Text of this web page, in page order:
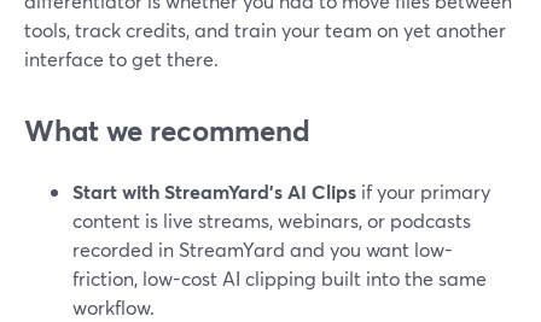
tools, track credits, and train your team on yet another
interface to get there.
What we recommend
Start with StreamYard’s AI Clips if your primary
content is live streams, webinars, or podcasts
recorded in StreamYard and you want low-
friction, low-cost AI clipping built into the same
workflow.